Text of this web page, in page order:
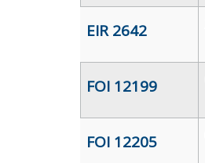
EIR 2642
FOI 12199
FOI 12205